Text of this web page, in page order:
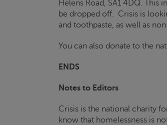
Helens Road, SA1 4DQ. This
be dropped off. Crisis is
and toothpaste, as well as
You can also donate to the
ENDS
Notes to Editors
Crisis is the national charity
know that homelessness is